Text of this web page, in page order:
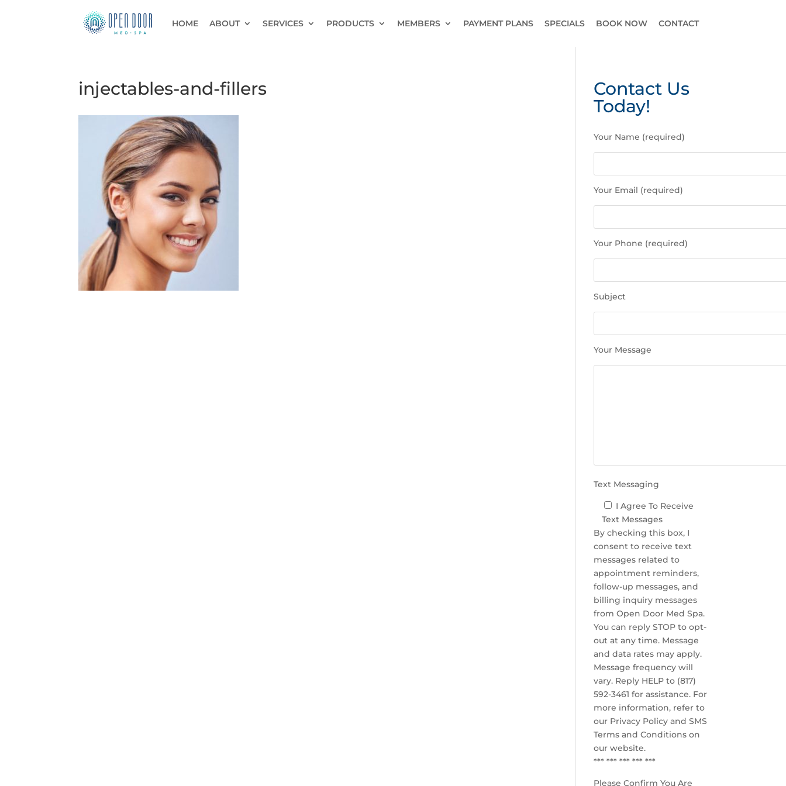
HOME ABOUT SERVICES PRODUCTS MEMBERS PAYMENT PLANS SPECIALS BOOK NOW CONTACT
injectables-and-fillers
Contact Us
Today!
l
e
e
l
v
e
i
s
.
Your Name (required)
Your Email (required)
Your Phone (required)
Subject
Your Message
Text Messaging
I Agree To Receive
Text Messages
By checking this box, I
consent to receive text
messages related to
appointment reminders,
follow-up messages, and
billing inquiry messages
from Open Door Med Spa.
You can reply STOP to opt-
out at any time. Message
and data rates may apply.
Message frequency will
vary. Reply HELP to (817)
592-3461 for assistance. For
more information, refer to
our Privacy Policy and SMS
Terms and Conditions on
our website.
*** *** *** *** ***
Please Confirm You Are